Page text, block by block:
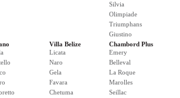
Silvia
Olimpiade
Triumphans
Giustino
Villa Belize
Licata
Naro
Gela
Favara
Chetuma
Chambord Plus
Emery
Belleval
La Roque
Marolles
Seillac